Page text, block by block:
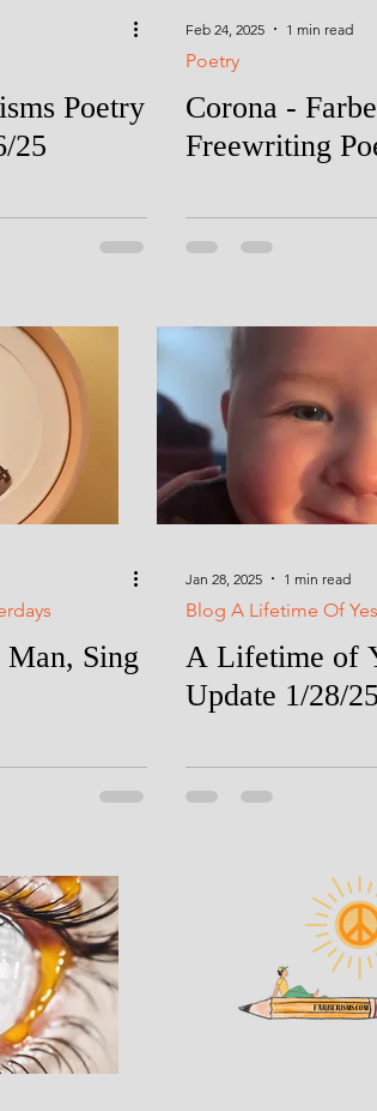
Poetry
25
Feb 24, 2025 1 min read
Poetry
Corona - Farberism's
Freewriting
Man, Sing
Jan 28, 2025 1 min read
Blog A Lifetime Of
A Lifetime of
Update 1/28/